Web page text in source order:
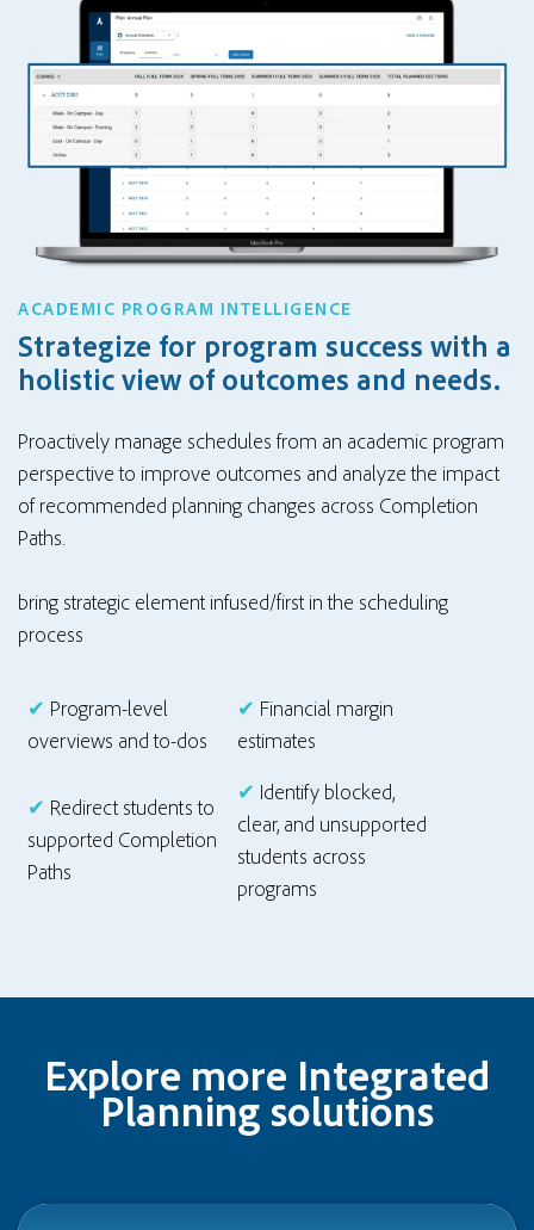
ACADEMIC PROGRAM INTELLIGENCE
Strategize for program success with a
holistic view of outcomes and needs.
Proactively manage schedules from an academic program
perspective to improve outcomes and analyze the impact
of recommended planning changes across Completion
Paths.
bring strategic element infused/first in the scheduling
process
✔ Program-level
overviews and to-dos
✔ Financial margin
estimates
✔ Redirect students to
supported Completion
Paths
✔ Identify blocked,
clear, and unsupported
students across
programs
Explore more Integrated
Planning solutions